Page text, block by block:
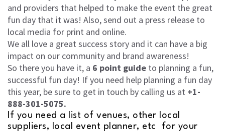
and providers that helped to make the event the great
fun day that it was! Also, send out a press release to
local media for print and online.
We all love a great success story and it can have a big
impact on our community and brand awareness!
So there you have it, a 6 point guide to planning a fun,
successful fun day! If you need help planning a fun day
this year, be sure to get in touch by calling us at +1-
888-301-5075.
If you need a list of venues, other local
suppliers, local event planner, etc for your